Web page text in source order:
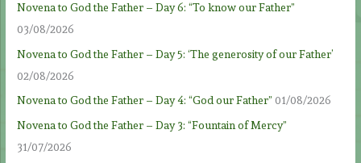
Novena to God the Father – Day 6: “To know our Father”
03/08/2026
Novena to God the Father – Day 5: ‘The generosity of our Father’
02/08/2026
Novena to God the Father – Day 4: “God our Father” 01/08/2026
Novena to God the Father – Day 3: “Fountain of Mercy”
31/07/2026